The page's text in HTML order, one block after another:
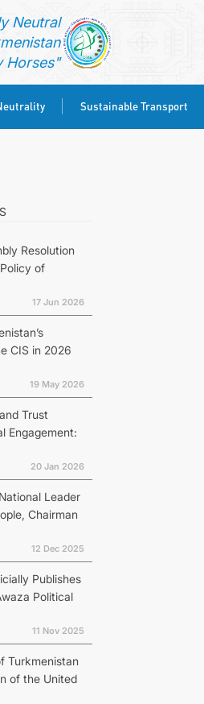
Neutral
Horses"
Sustainable Transport
Resolution
of
17 Jun 2026
CIS in 2026
19 May 2026
Trust
Engagement:
20 Jan 2026
Leader
Chairman
12 Dec 2025
Publishes
Political
11 Nov 2025
Turkmenistan
of the United